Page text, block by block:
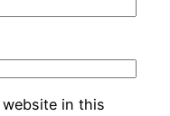
website in this